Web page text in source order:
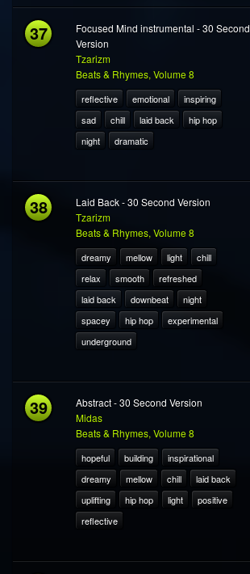
37
Focused Mind instrumental - 30 Second
Version
Tzarizm
Beats & Rhymes, Volume 8
reflective emotional
inspiring
sad
chill laid back
hip hop
night
dramatic
38
Laid Back - 30 Second Version
Tzarizm
Beats & Rhymes, Volume 8
dreamy mellow light
chill
relax
smooth
refreshed
laid back
downbeat
night
spacey
hip hop
experimental
underground
39
Abstract - 30 Second Version
Midas
Beats & Rhymes, Volume 8
hopeful building
inspirational
dreamy
mellow chill
laid back
uplifting
hip hop light
positive
reflective